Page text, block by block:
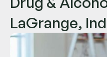
LaGrange,